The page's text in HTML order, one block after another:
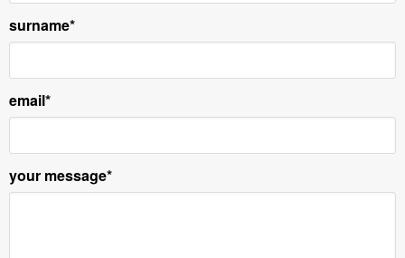
surname
email
your message